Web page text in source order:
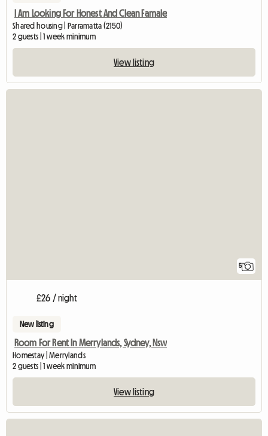
I Am Looking For Honest And Clean Famale
Shared housing | Parramatta (2150)
2 guests | 1 week minimum
View listing
5
£26 / night
New listing
Room For Rent In Merrylands, Sydney, Nsw
Homestay | Merrylands
2 guests | 1 week minimum
View listing